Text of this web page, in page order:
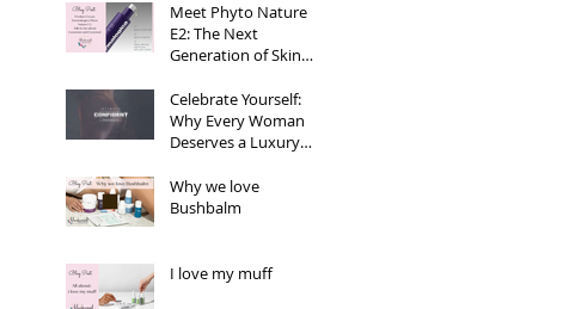
Meet Phyto Nature
E2: The Next
Generation of Skin
Celebrate Yourself:
Why Every Woman
Deserves a Luxury
Why we love
Bushbalm
I love my muff